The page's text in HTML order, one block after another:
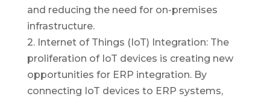
and reducing the need for on-premises
infrastructure.
2. Internet of Things (IoT) Integration: The
proliferation of IoT devices is creating new
opportunities for ERP integration. By
connecting IoT devices to ERP systems,